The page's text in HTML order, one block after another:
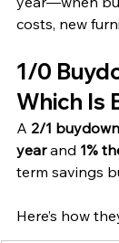
costs, new
1/0
Which Is
A 2/1 buydown
year and 1%
term savings
Here’s how